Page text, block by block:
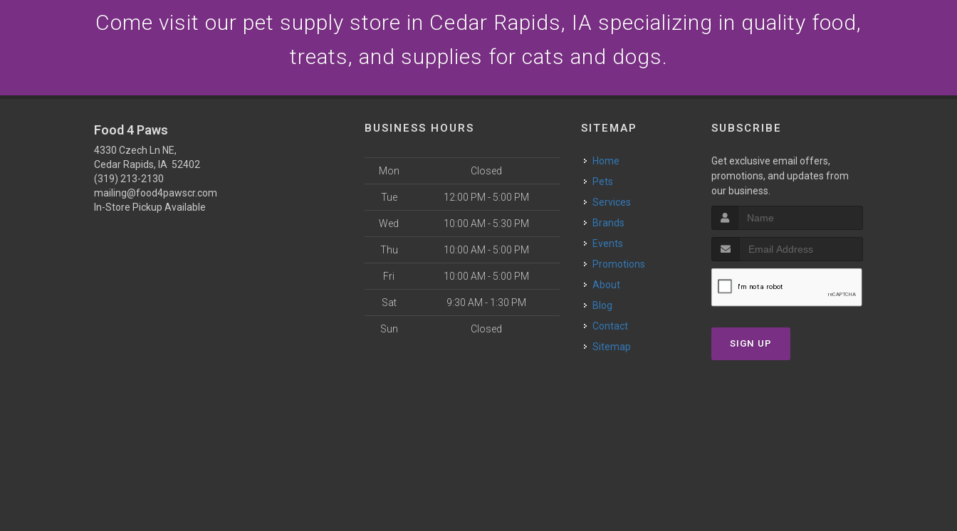
Come visit our pet supply store in Cedar Rapids, IA specializing in quality food,
treats, and supplies for cats and dogs.
Food 4 Paws
4330 Czech Ln NE,
Cedar Rapids, IA 52402
(319) 213-2130
mailing@food4pawscr.com
In-Store Pickup Available
BUSINESS HOURS
Mon Closed
Tue 12:00 PM - 5:00 PM
Wed 10:00 AM - 5:30 PM
Thu 10:00 AM - 5:00 PM
Fri 10:00 AM - 5:00 PM
Sat 9:30 AM - 1:30 PM
Sun Closed
SITEMAP
Home
Pets
Services
Brands
Events
Promotions
About
Blog
Contact
Sitemap
SUBSCRIBE
Get exclusive email offers,
promotions, and updates from
our business.
SIGN UP